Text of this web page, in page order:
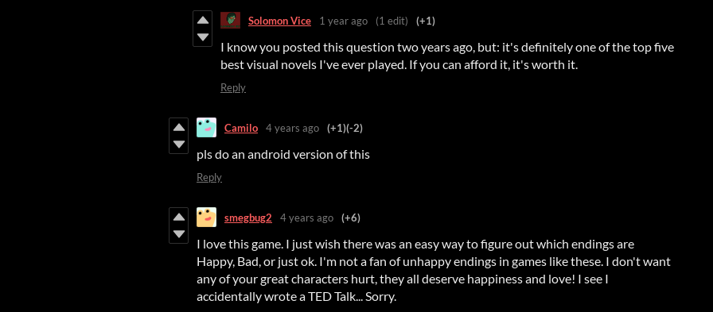
Solomon Vice 1 year ago (1 edit) (+1)
I know you posted this question two years ago, but: it's definitely one of the top five
best visual novels I've ever played. If you can afford it, it's worth it.
Reply
Camilo 4 years ago (+1)(-2)
pls do an android version of this
Reply
smegbug2 4 years ago (+6)
I love this game. I just wish there was an easy way to figure out which endings are
Happy, Bad, or just ok. I'm not a fan of unhappy endings in games like these. I don't want
any of your great characters hurt, they all deserve happiness and love! I see I
accidentally wrote a TED Talk... Sorry.